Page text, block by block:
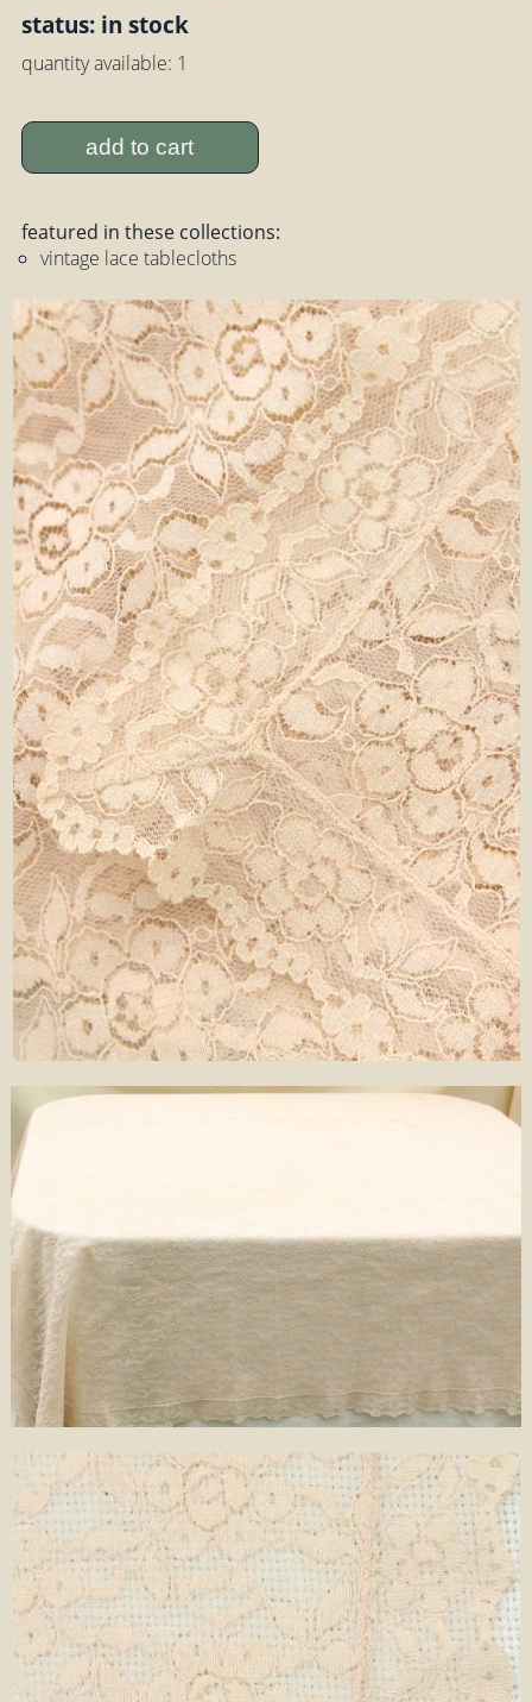
status: in stock
quantity available: 1
add to cart
featured in these collections:
vintage lace tablecloths